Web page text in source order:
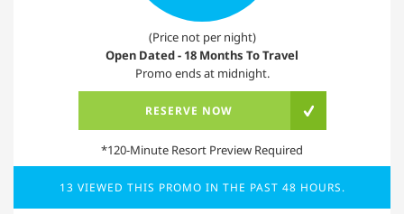
(Price not per night)
Open Dated - 18 Months To Travel
Promo ends at midnight.
RESERVE NOW
*120-Minute Resort Preview Required
13 VIEWED THIS PROMO IN THE PAST 48 HOURS.